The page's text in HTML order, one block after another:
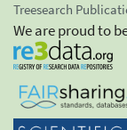
Treesearch
We are proud to